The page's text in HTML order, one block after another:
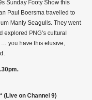
Sunday Footy Show this
Paul Boersma travelled to
Manly Seagulls. They went
explored PNG’s cultural
… you have this elusive,
(Live on Channel 9)